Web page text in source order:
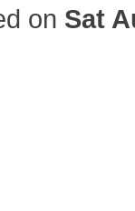
on Sat